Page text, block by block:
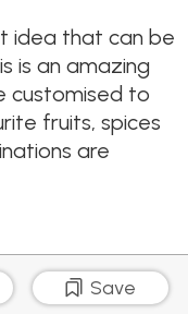
idea that can be
is an amazing
customised to
fruits, spices
are
Save